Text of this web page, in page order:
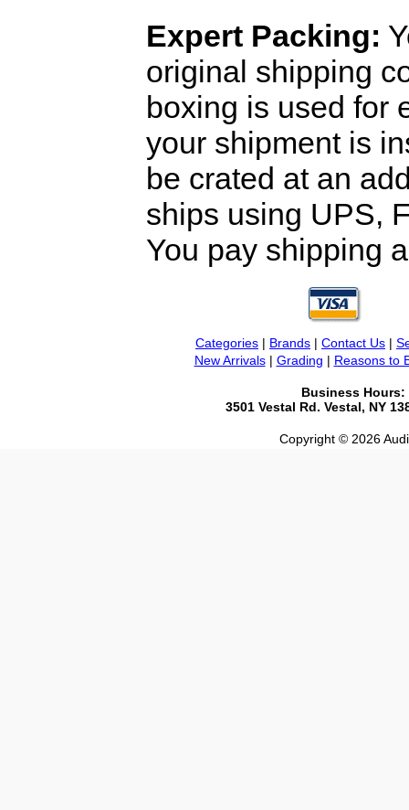
Expert Packing:
original shipping
boxing is used for
your shipment is
be crated at an
ships using UPS,
You pay shipping
Categories | Brands | Contact Us |
New Arrivals| Grading | Reasons to
Business Hours:
3501 Vestal Rd. Vestal, NY
Copyright © 2026